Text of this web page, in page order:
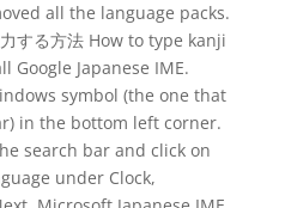
all the language packs.
する方法 How to type kanji
Google Japanese IME.
symbol (the one that
in the bottom left corner.
search bar and click on
under Clock,